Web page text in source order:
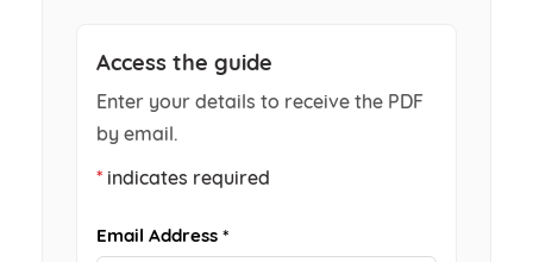
Access the guide
Enter your details to receive the PDF
by email.
* indicates required
Email Address *